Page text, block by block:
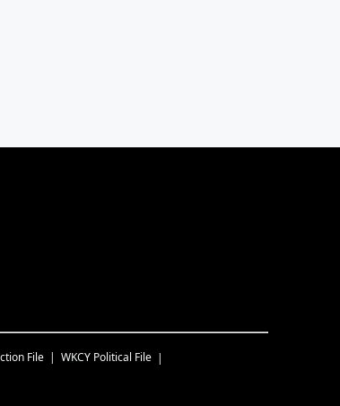
File WKCY Political File